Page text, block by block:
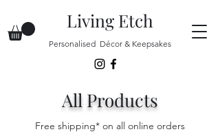
Living Etch
Personalised Décor & Keepsakes
All Products
Free shipping* on all online orders